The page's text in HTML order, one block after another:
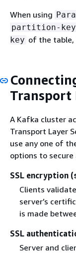
When using
partition-
key of the table,
Transport
A Kafka cluster
Transport Layer
use any one of
options to
SSL encryption (
Clients
server’s
is made
SSL
Server and